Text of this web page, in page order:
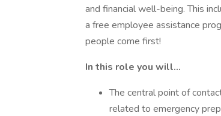
and financial well-being. This
a free employee assistance
people come first!
In this role you will…
The central point of
related to emergency